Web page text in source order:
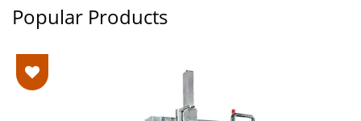
Popular Products